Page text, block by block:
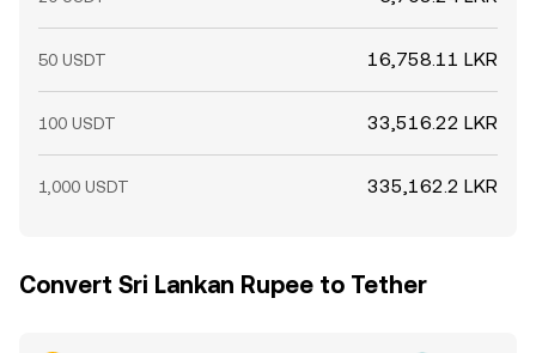
50 USDT 16,758.11 LKR
100 USDT 33,516.22 LKR
1,000 USDT 335,162.2 LKR
Convert Sri Lankan Rupee to Tether